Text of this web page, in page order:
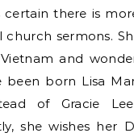
certain there is
church sermons.
and
been born Lisa
of Gracie
she wishes her